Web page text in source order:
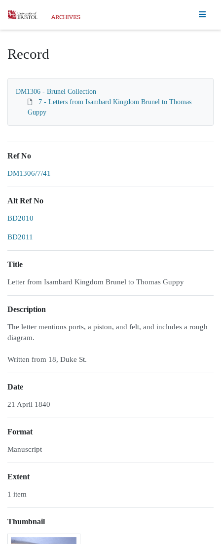
Homepage
Record
DM1306 - Brunel Collection
7 - Letters from Isambard Kingdom Brunel to Thomas
Guppy
Ref No
DM1306/7/41
Alt Ref No
BD2010
BD2011
Title
Letter from Isambard Kingdom Brunel to Thomas Guppy
Description
The letter mentions ports, a piston, and felt, and includes a rough
diagram.
Written from 18, Duke St.
Date
21 April 1840
Format
Manuscript
Extent
1 item
Thumbnail